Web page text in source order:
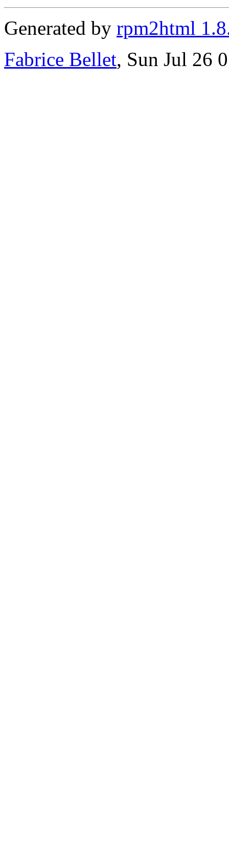
Generated by rpm2html
Fabrice Bellet, Sun Jul 26